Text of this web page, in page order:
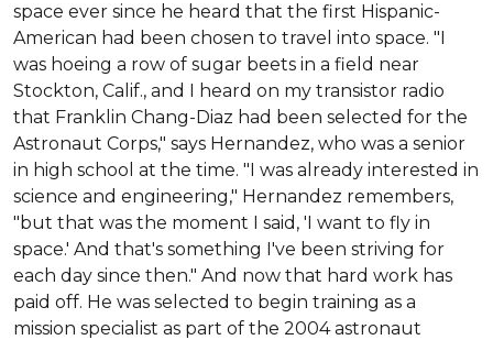
space ever since he heard that the first Hispanic-
American had been chosen to travel into space. "I
was hoeing a row of sugar beets in a field near
Stockton, Calif., and I heard on my transistor radio
that Franklin Chang-Diaz had been selected for the
Astronaut Corps," says Hernandez, who was a senior
in high school at the time. "I was already interested in
science and engineering," Hernandez remembers,
"but that was the moment I said, 'I want to fly in
space.' And that's something I've been striving for
each day since then." And now that hard work has
paid off. He was selected to begin training as a
mission specialist as part of the 2004 astronaut